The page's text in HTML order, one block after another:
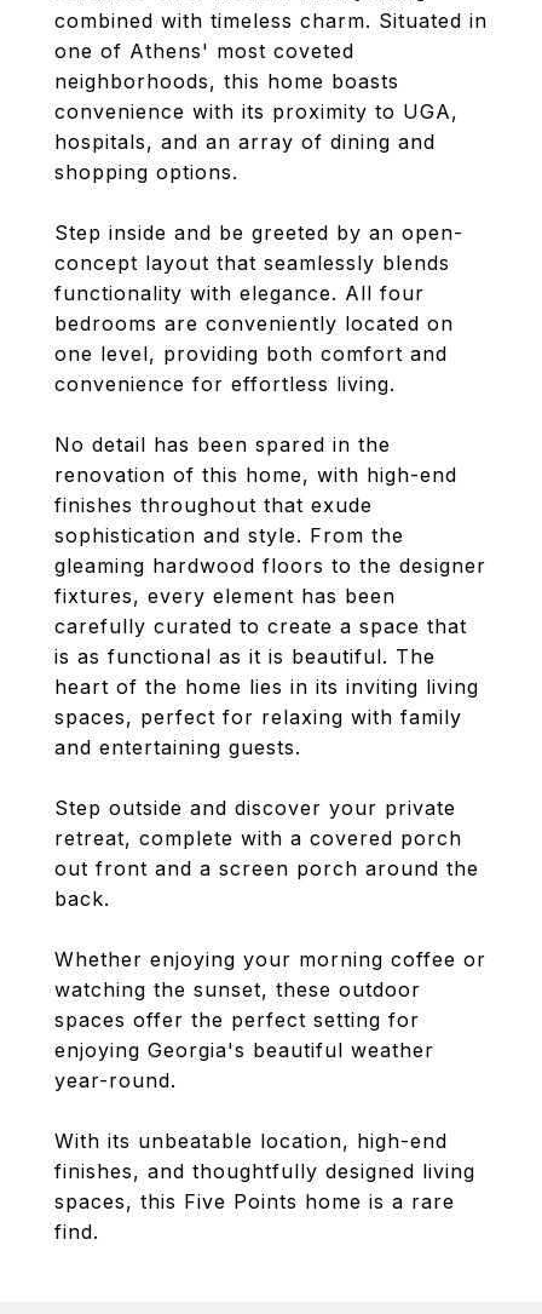
combined with timeless charm. Situated in
one of Athens' most coveted
neighborhoods, this home boasts
convenience with its proximity to UGA,
hospitals, and an array of dining and
shopping options.
Step inside and be greeted by an open-
concept layout that seamlessly blends
functionality with elegance. All four
bedrooms are conveniently located on
one level, providing both comfort and
convenience for effortless living.
No detail has been spared in the
renovation of this home, with high-end
finishes throughout that exude
sophistication and style. From the
gleaming hardwood floors to the designer
fixtures, every element has been
carefully curated to create a space that
is as functional as it is beautiful. The
heart of the home lies in its inviting living
spaces, perfect for relaxing with family
and entertaining guests.
Step outside and discover your private
retreat, complete with a covered porch
out front and a screen porch around the
back.
Whether enjoying your morning coffee or
watching the sunset, these outdoor
spaces offer the perfect setting for
enjoying Georgia's beautiful weather
year-round.
With its unbeatable location, high-end
finishes, and thoughtfully designed living
spaces, this Five Points home is a rare
find.